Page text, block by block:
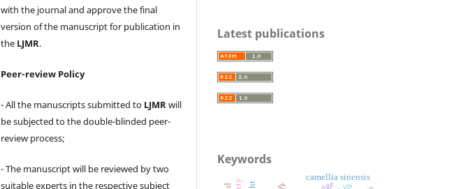
with the journal and approve the final
version of the manuscript for publication in
the LJMR.
Peer-review Policy
- All the manuscripts submitted to LJMRwill
be subjected to the double-blinded peer-
review process;
- The manuscript will be reviewed by two
suitable experts in the respective subject
Latest publications
Keywords
camellia sinensis